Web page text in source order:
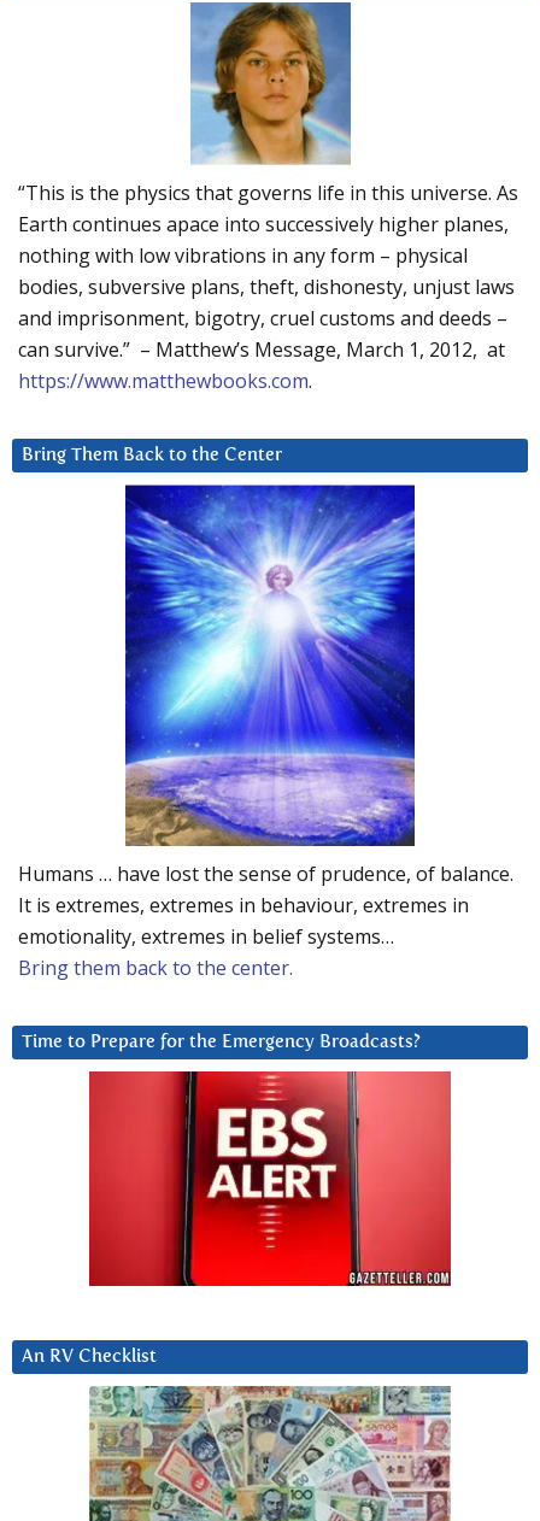
“This is the physics that governs life in this universe. As
Earth continues apace into successively higher planes,
nothing with low vibrations in any form – physical
bodies, subversive plans, theft, dishonesty, unjust laws
and imprisonment, bigotry, cruel customs and deeds –
can survive.” – Matthew’s Message, March 1, 2012, at
https://www.matthewbooks.com.
Bring Them Back to the Center
Humans … have lost the sense of prudence, of balance.
It is extremes, extremes in behaviour, extremes in
emotionality, extremes in belief systems…
Bring them back to the center.
Time to Prepare for the Emergency Broadcasts?
An RV Checklist